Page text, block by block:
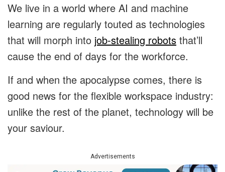
We live in a world where AI and machine
learning are regularly touted as technologies
that will morph into job-stealing robots that’ll
cause the end of days for the workforce.
If and when the apocalypse comes, there is
good news for the flexible workspace industry:
unlike the rest of the planet, technology will be
your saviour.
Advertisements